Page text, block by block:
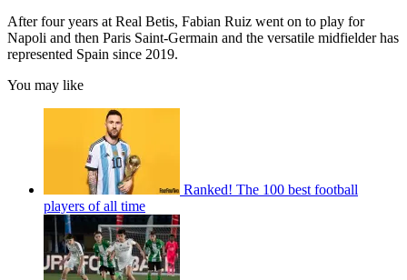
After four years at Real Betis, Fabian Ruiz went on to play for
Napoli and then Paris Saint-Germain and the versatile midfielder has
represented Spain since 2019.
You may like
Ranked! The 100 best football
players of all time